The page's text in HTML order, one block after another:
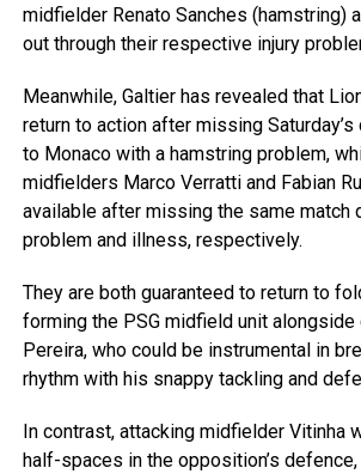
midfielder Renato Sanches (hamstring)
out through their respective injury
Meanwhile, Galtier has revealed that
return to action after missing
to Monaco with a hamstring problem,
midfielders Marco Verratti and Fabian
available after missing the same match
problem and illness, respectively.
They are both guaranteed to return to
forming the PSG midfield unit
Pereira, who could be instrumental in
rhythm with his snappy tackling and
In contrast, attacking midfielder Vitinha
half-spaces in the opposition’s